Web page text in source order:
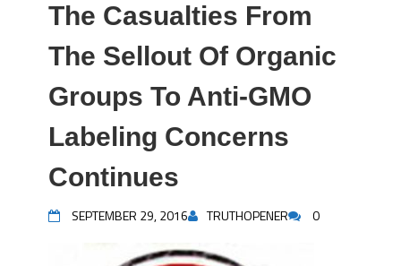
The Casualties From
The Sellout Of Organic
Groups To Anti-GMO
Labeling Concerns
Continues
SEPTEMBER 29, 2016 TRUTHOPENER 0